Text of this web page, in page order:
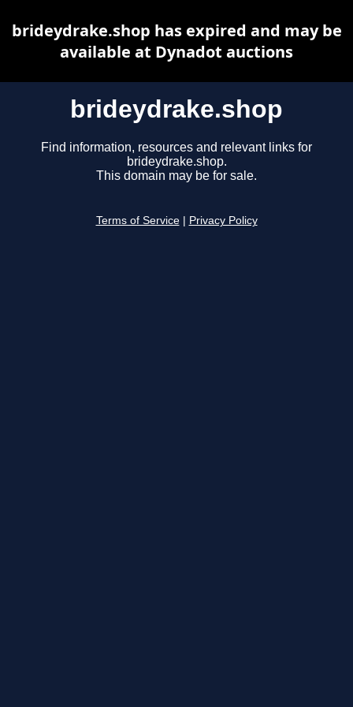
brideydrake.shop
Find information, resources and relevant links for
brideydrake.shop.
This domain may be for sale.
Terms of Service Privacy Policy
brideydrake.shop has expired and may be
available at Dynadot auctions